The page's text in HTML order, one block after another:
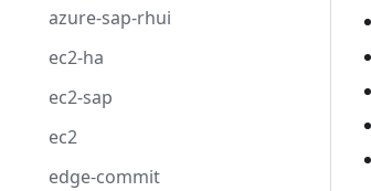
azure-sap-rhui
ec2-ha
ec2-sap
ec2
edge-commit